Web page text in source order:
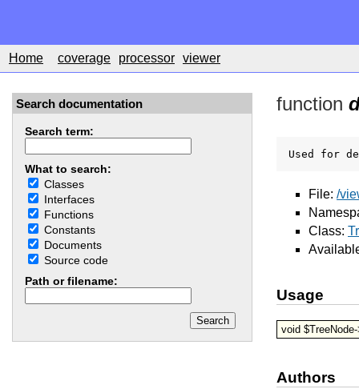
Home coverage processor viewer
Search documentation
Search term:
What to search:
Classes
Interfaces
Functions
Constants
Documents
Source code
Path or filename:
function
Used for
File: /
Class:
Usage
void
Authors